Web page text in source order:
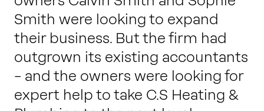
Smith were looking to expand
their business. But the firm had
outgrown its existing accountants
– and the owners were looking for
expert help to take C.S Heating &